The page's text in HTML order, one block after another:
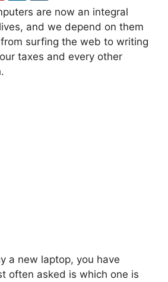
are now an integral
and we depend on them
surfing the web to writing
taxes and every other
a new laptop, you have
often asked is which one is